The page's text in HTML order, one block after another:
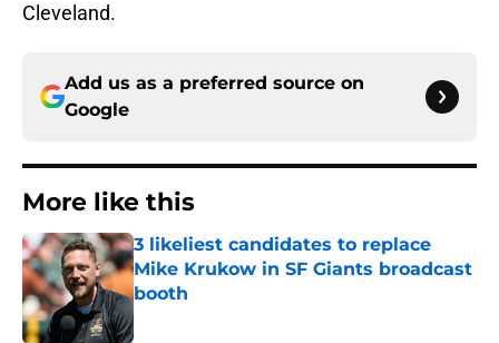
Cleveland.
Add us as a preferred source on
Google
More like this
3 likeliest candidates to replace
Mike Krukow in SF Giants broadcast
booth
Published by on Invalid Date